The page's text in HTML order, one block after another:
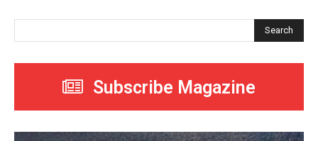
Search
Subscribe Magazine